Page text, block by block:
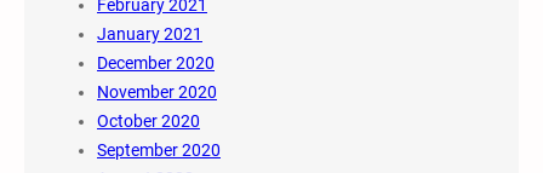
February 2021
January 2021
December 2020
November 2020
October 2020
September 2020